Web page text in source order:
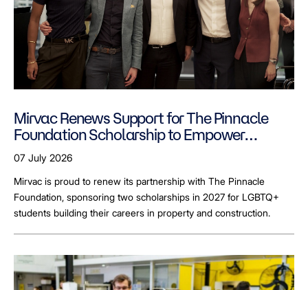
Mirvac Renews Support for The Pinnacle
Foundation Scholarship to Empower
LGBTQ+ Students
07 July 2026
Mirvac is proud to renew its partnership with The Pinnacle
Foundation, sponsoring two scholarships in 2027 for LGBTQ+
students building their careers in property and construction.